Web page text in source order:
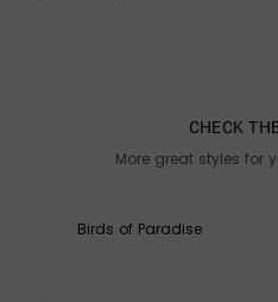
CHECK
More great styles for
Hawaiian Punch